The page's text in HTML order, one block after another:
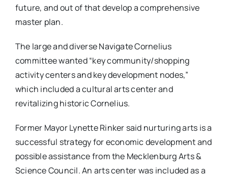
future, and out of that develop a comprehensive
master plan.
The large and diverse Navigate Cornelius
committee wanted “key community/shopping
activity centers and key development nodes,”
which included a cultural arts center and
revitalizing historic Cornelius.
Former Mayor Lynette Rinker said nurturing arts is a
successful strategy for economic development and
possible assistance from the Mecklenburg Arts &
Science Council. An arts center was included as a